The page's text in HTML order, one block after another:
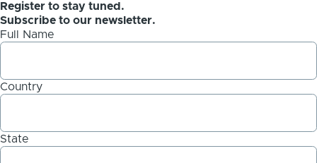
Register to stay tuned.
Subscribe to our newsletter.
Full Name
Country
State